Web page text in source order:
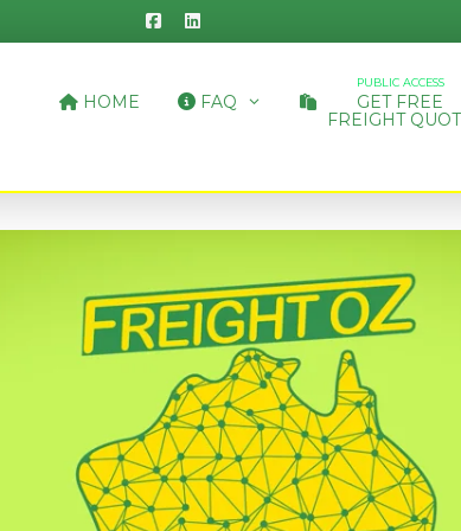
HOME FAQ
PUBLIC ACCESS
GET FREE
FREIGHT